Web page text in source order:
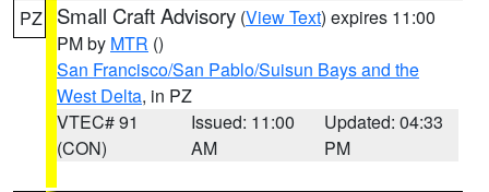
PZ Small Craft Advisory (View Text) expires 11:00
PM by MTR ()
San Francisco/San Pablo/Suisun Bays and the
West Delta, in PZ
VTEC# 91
(CON)
Issued: 11:00
AM
Updated: 04:33
PM